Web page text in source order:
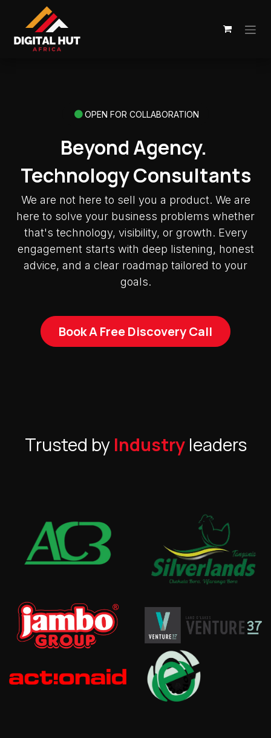
Skip to Content
OPEN FOR COLLABORATION
Beyond Agency.
Technology Consultants
We are not here to sell you a product. We are
here to solve your business problems whether
that's technology, visibility, or growth. Every
engagement starts with deep listening, honest
advice, and a clear roadmap tailored to your
goals.
Book A Free Discovery Call
Trusted by Industryleaders